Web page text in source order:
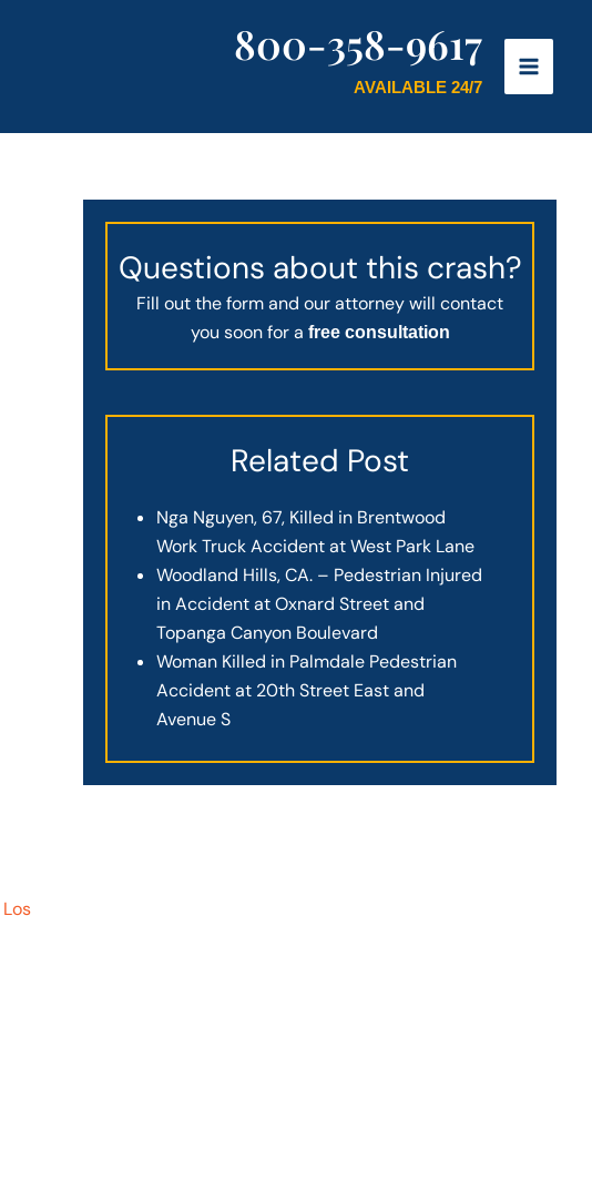
800-358-9617
AVAILABLE 24/7
Los
Questions about this crash?
Fill out the form and our attorney will contact
you soon for a free consultation
Related Post
Nga Nguyen, 67, Killed in Brentwood
Work Truck Accident at West Park Lane
Woodland Hills, CA. – Pedestrian Injured
in Accident at Oxnard Street and
Topanga Canyon Boulevard
Woman Killed in Palmdale Pedestrian
Accident at 20th Street East and
Avenue S